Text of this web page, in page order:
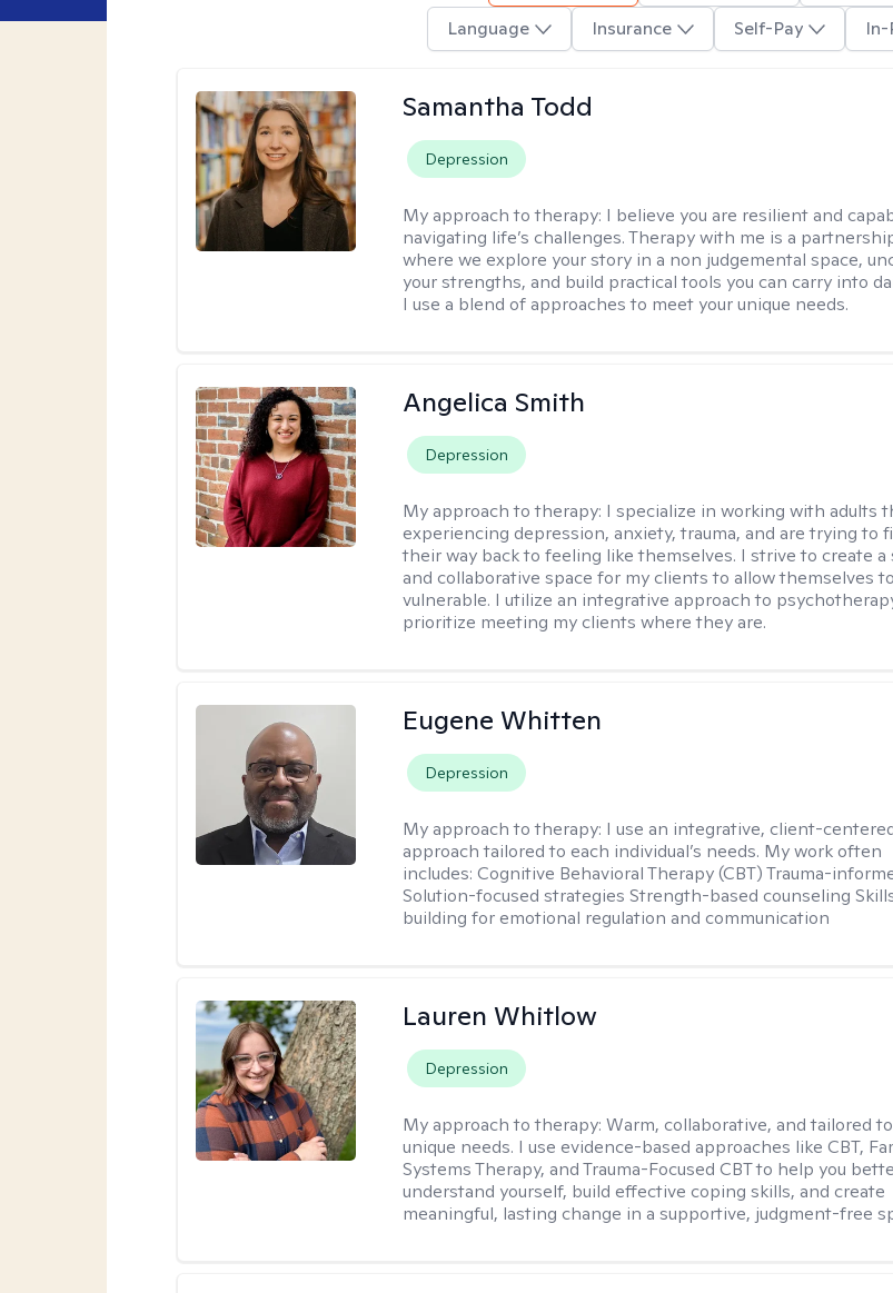
Language
Insurance Self-Pay In-
Samantha Todd
Depression
My approach to therapy: I believe you are resilient and
navigating life’s challenges. Therapy with me is a
where we explore your story in a non judgemental space,
your strengths, and build practical tools you can carry into
I use a blend of approaches to meet your unique needs.
Angelica Smith
Depression
My approach to therapy: I specialize in working with adults
experiencing depression, anxiety, trauma, and are trying to
their way back to feeling like themselves. I strive to create a
and collaborative space for my clients to allow themselves
vulnerable. I utilize an integrative approach to
prioritize meeting my clients where they are.
Eugene Whitten
Depression
My approach to therapy: I use an integrative, client-
approach tailored to each individual’s needs. My work often
includes: Cognitive Behavioral Therapy (CBT) Trauma-
Solution-focused strategies Strength-based counseling
building for emotional regulation and communication
Lauren Whitlow
Depression
My approach to therapy:Warm, collaborative, and tailored
unique needs. I use evidence-based approaches like CBT,
Systems Therapy, and Trauma-Focused CBT to help you
understand yourself, build effective coping skills, and create
meaningful, lasting change in a supportive, judgment-free